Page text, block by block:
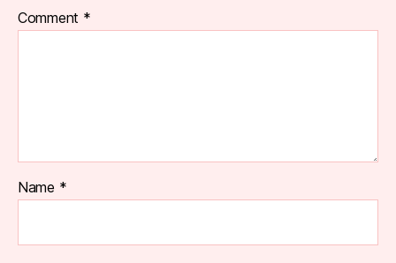
Comment *
Name *